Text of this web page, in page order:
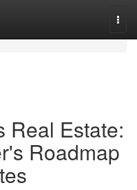
Real Estate:
Roadmap